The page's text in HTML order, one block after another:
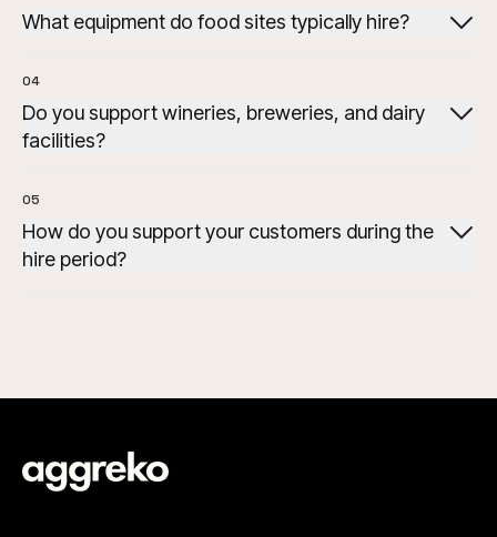
What equipment do food sites typically hire?
handlers, cooling towers, and dehumidifiers.
04
Do you support wineries, breweries, and dairy
facilities?
05
How do you support your customers during the
hire period?